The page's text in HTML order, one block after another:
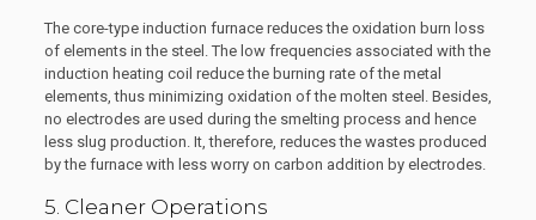
The core-type induction furnace reduces the oxidation burn loss
of elements in the steel. The low frequencies associated with the
induction heating coil reduce the burning rate of the metal
elements, thus minimizing oxidation of the molten steel. Besides,
no electrodes are used during the smelting process and hence
less slug production. It, therefore, reduces the wastes produced
by the furnace with less worry on carbon addition by electrodes.
5. Cleaner Operations